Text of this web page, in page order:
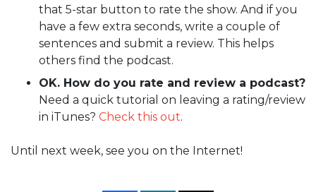
that 5-star button to rate the show. And if you
have a few extra seconds, write a couple of
sentences and submit a review. This helps
others find the podcast.
OK. How do you rate and review a podcast?
Need a quick tutorial on leaving a rating/review
in iTunes? Check this out.
Until next week, see you on the Internet!